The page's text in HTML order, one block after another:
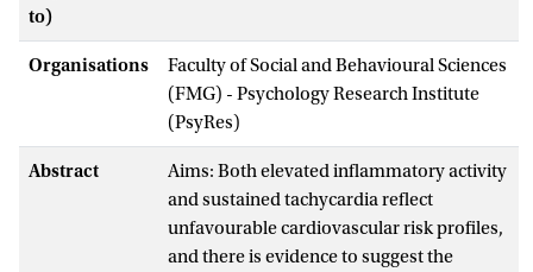
to)
Organisations
Faculty of Social and Behavioural Sciences
(FMG) - Psychology Research Institute
(PsyRes)
Abstract
Aims: Both elevated inflammatory activity
and sustained tachycardia reflect
unfavourable cardiovascular risk profiles,
and there is evidence to suggest the